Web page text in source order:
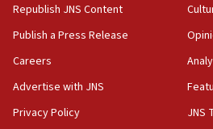
18:23
AAUP member in Michigan
Act in response to new local
hatred, 30 southern California
Republish JNS Content
Publish a Press Release
Careers
Advertise with JNS
Privacy Policy
JNS